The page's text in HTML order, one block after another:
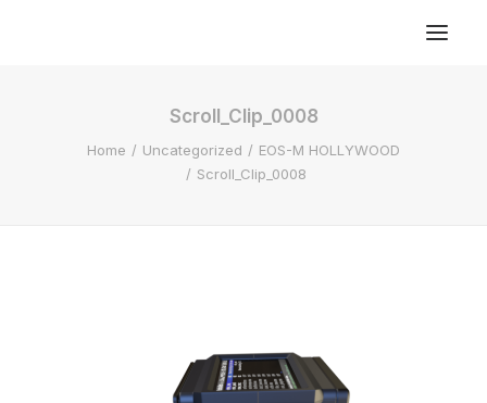
Scroll_Clip_0008
Home Uncategorized
EOS-M HOLLYWOOD
Scroll_Clip_0008